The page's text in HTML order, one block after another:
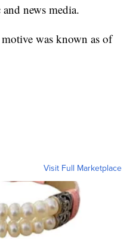
news media.
was known as of
Visit Full Marketplace